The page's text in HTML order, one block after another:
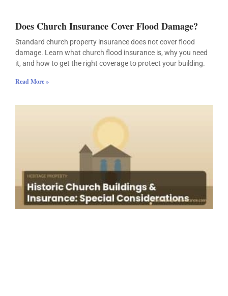
Does Church Insurance Cover Flood Damage?
Standard church property insurance does not cover flood
damage. Learn what church flood insurance is, why you need
it, and how to get the right coverage to protect your building.
Read More »